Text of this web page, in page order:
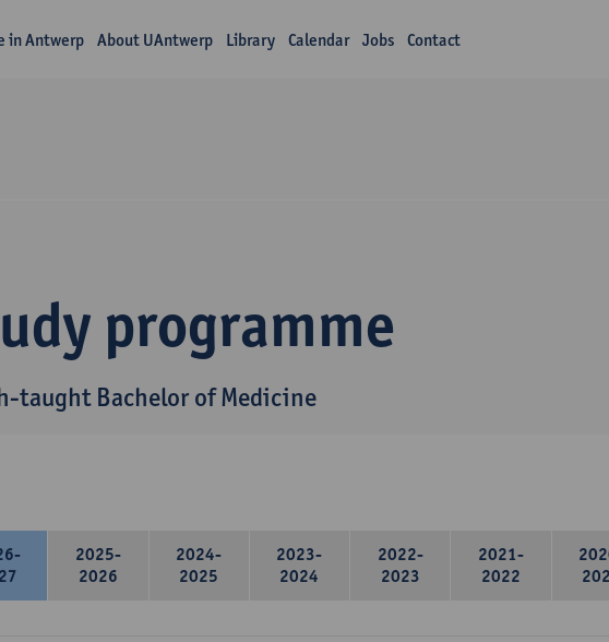
in Antwerp About UAntwerp Library Calendar Jobs Contact
programme
taught Bachelor of Medicine
2025-
2026
2024-
2025
2023-
2024
2022-
2023
2021-
2022